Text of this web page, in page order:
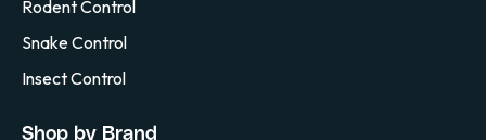
Rodent Control
Snake Control
Insect Control
Shop by Brand